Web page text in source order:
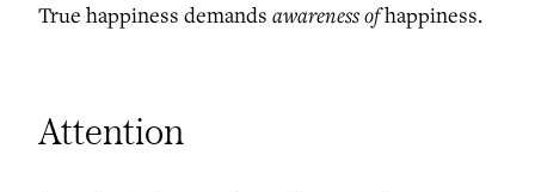
True happiness demands awareness ofhappiness.
Attention